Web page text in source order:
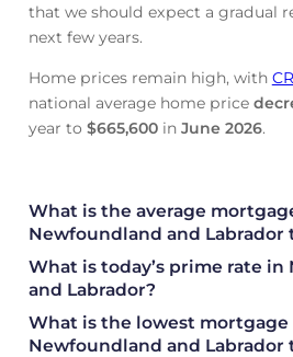
that we should expect a gradual
next few years.
Home prices remain high, with
national average home price
year to $665,600in June 2026.
What is the average
Newfoundland and Labrador
What is today’s prime rate
and Labrador?
What is the lowest mortgage
Newfoundland and Labrador